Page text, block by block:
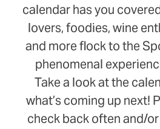
calendar has you
lovers, foodies, wine
and more flock to the
phenomenal
Take a look at the
what’s coming up next!
check back often and/